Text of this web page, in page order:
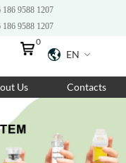
186 9588 1207
186 9588 1207
EN
0
Us Contacts